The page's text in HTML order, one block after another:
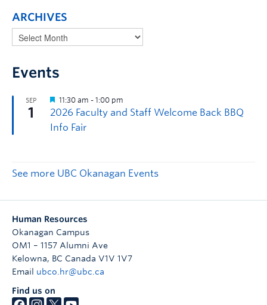
ARCHIVES
Events
See more UBC Okanagan Events
Human Resources
Okanagan Campus
OM1 – 1157 Alumni Ave
Kelowna, BC Canada V1V 1V7
Email ubco.hr@ubc.ca
Find us on